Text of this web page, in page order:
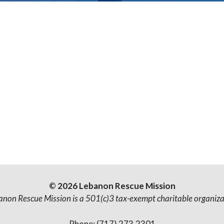
© 2026 Lebanon Rescue Mission
Rescue Mission is a 501(c)3 tax-exempt charitable